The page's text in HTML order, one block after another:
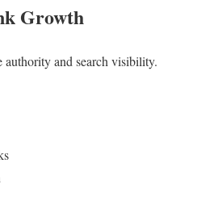
Growth
and search visibility.